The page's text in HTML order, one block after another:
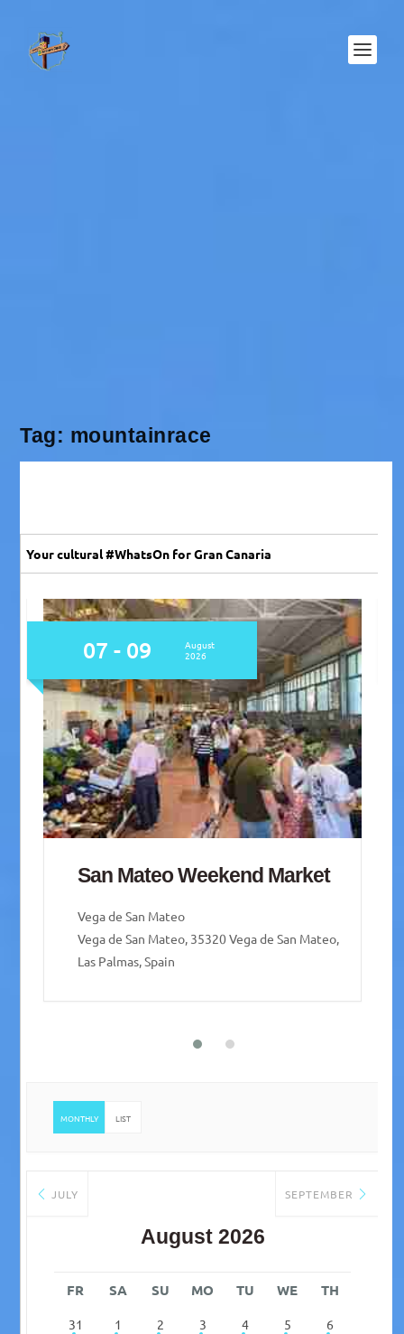
Tag: mountainrace
Your cultural #WhatsOn for Gran Canaria
August
2026
weekend Market
Santa María de Guía de Gran Canaria
Santa María de Guía de Gran Canaria, Las Palmas,
Spain
MONTHLY LIST
JULY
August 2026
SEPTEMBER
FR SA SU MO TU WE TH
31 1 2 3 4 5 6